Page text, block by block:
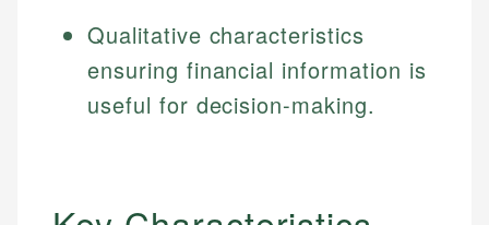
Qualitative characteristics
ensuring financial information is
useful for decision-making.